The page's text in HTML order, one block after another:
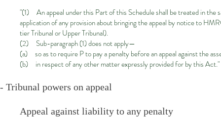
"(1) An appeal under this Part of this Schedule shall be treated in the
application of any provision about bringing the appeal by notice to
tier Tribunal or Upper Tribunal).
(2) Sub-paragraph (1) does not apply—
(a) so as to require P to pay a penalty before an appeal against the
(b) in respect of any other matter expressly provided for by this Act."
- Tribunal powers on appeal
Appeal against liability to any penalty